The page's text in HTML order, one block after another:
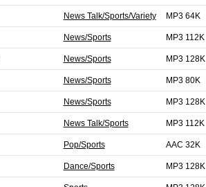
News Talk/Sports/Variety MP3 64K
News/Sports MP3 112K
News/Sports MP3 128K
News/Sports MP3 80K
News/Sports MP3 128K
News Talk/Sports MP3 112K
Pop/Sports AAC 32K
Dance/Sports MP3 128K